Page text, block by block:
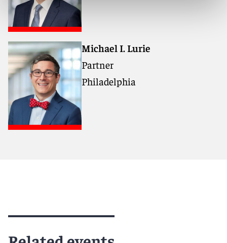
Michael I. Lurie
Partner
Philadelphia